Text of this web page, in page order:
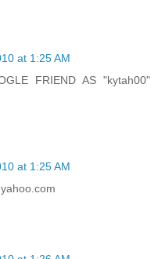
at 1:25 AM
FRIEND AS "kytah00"
at 1:25 AM